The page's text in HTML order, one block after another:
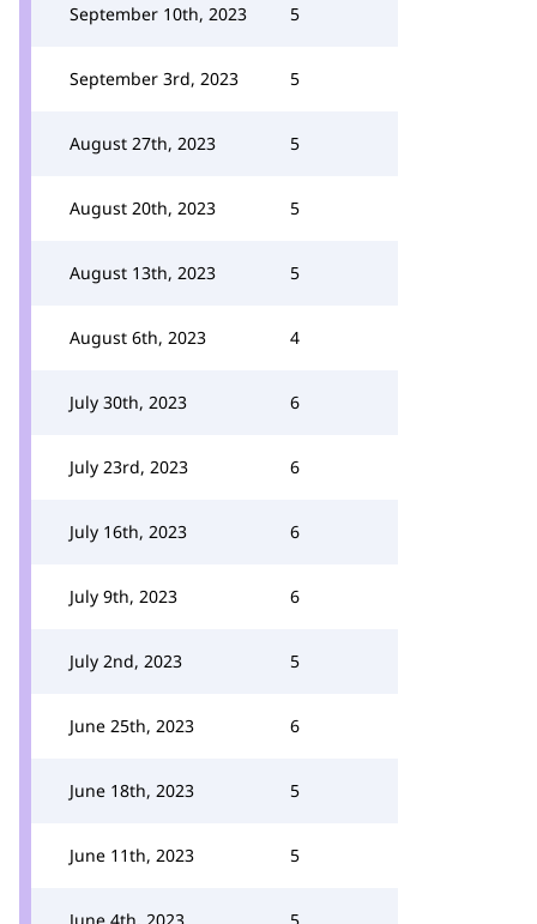
September 10th, 2023 5
September 3rd, 2023 5
August 27th, 2023 5
August 20th, 2023 5
August 13th, 2023 5
August 6th, 2023 4
July 30th, 2023 6
July 23rd, 2023 6
July 16th, 2023 6
July 9th, 2023 6
July 2nd, 2023 5
June 25th, 2023 6
June 18th, 2023 5
June 11th, 2023 5